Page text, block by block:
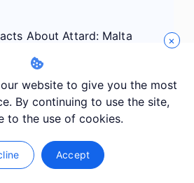
About Attard: Malta
About Balzan: Malta
website to give you the most
By continuing to use the site,
to the use of cookies.
Accept
×